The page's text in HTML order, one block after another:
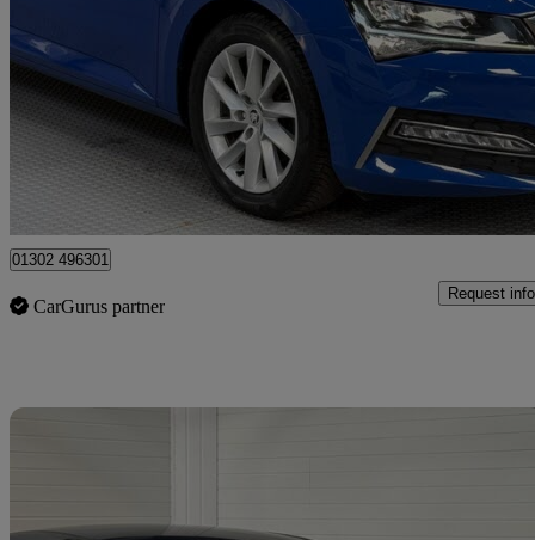
1.4 Tsi Iv Se Technology Dsg 5dr 92,875 miles
£12,150 Good
Doncaster
01302 496301
CarGurus partner
Request info